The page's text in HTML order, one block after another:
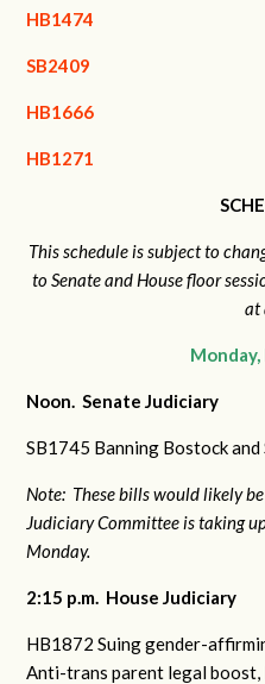
HB1474
SB2409
HB1666
HB1271
This schedule is subject to
to Senate and House floor
at
Noon. Senate Judiciary
SB1745 Banning Bostock and
Note: These bills would likely
Judiciary Committee is taking
Monday.
2:15 p.m. House Judiciary
HB1872 Suing gender-
Anti-trans parent legal boost,